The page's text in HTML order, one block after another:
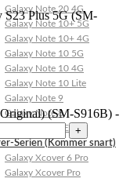
Galaxy Note 20 4G
Galaxy Note 10+ 5G
Galaxy Note 10+ 4G
Galaxy Note 10 5G
Galaxy Note 10 4G
Galaxy Note 10 Lite
Galaxy Note 9
Galaxy Note 8
Galaxy Note FE
Serien (Kommer snart)
Galaxy Xcover 6 Pro
Galaxy Xcover Pro
Plus 5G (SM-
(SM-S916B) -